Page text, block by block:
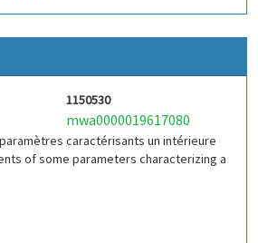
1150530
mwa0000019617080
caractérisants un intérieure
of some parameters characterizing a